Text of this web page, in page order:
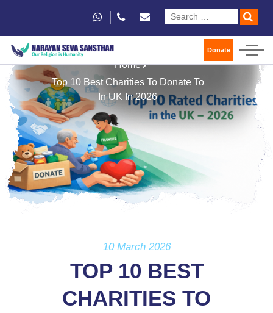
Donate
Home
Top 10 Best Charities To Donate To
In UK In 2026
10 March 2026
TOP 10 BEST
CHARITIES TO